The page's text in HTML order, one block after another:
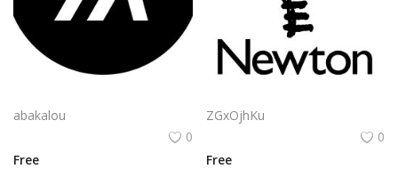
abakalou
0
Free
ZGxOjhKu
0
Free